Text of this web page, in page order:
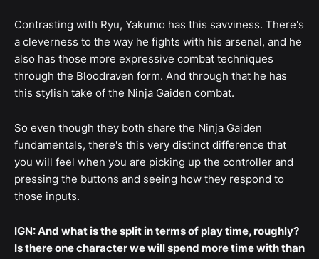
Contrasting with Ryu, Yakumo has this savviness. There's
a cleverness to the way he fights with his arsenal, and he
also has those more expressive combat techniques
through the Bloodraven form. And through that he has
this stylish take of the Ninja Gaiden combat.
So even though they both share the Ninja Gaiden
fundamentals, there's this very distinct difference that
you will feel when you are picking up the controller and
pressing the buttons and seeing how they respond to
those inputs.
IGN: And what is the split in terms of play time, roughly?
Is there one character we will spend more time with than